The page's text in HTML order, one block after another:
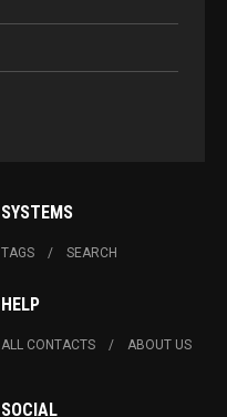
SYSTEMS
TAGS SEARCH
HELP
ALL CONTACTS ABOUT US
SOCIAL